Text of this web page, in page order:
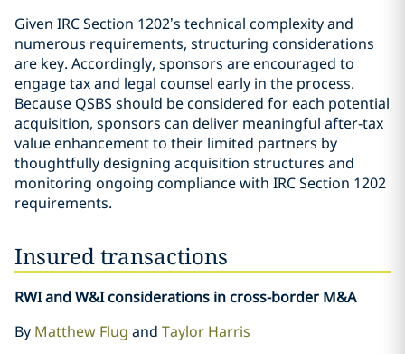
Given IRC Section 1202’s technical complexity and
numerous requirements, structuring considerations
are key. Accordingly, sponsors are encouraged to
engage tax and legal counsel early in the process.
Because QSBS should be considered for each potential
acquisition, sponsors can deliver meaningful after-tax
value enhancement to their limited partners by
thoughtfully designing acquisition structures and
monitoring ongoing compliance with IRC Section 1202
requirements.
Insured transactions
RWI and W&I considerations in cross-border M&A
By Matthew Flug and Taylor Harris